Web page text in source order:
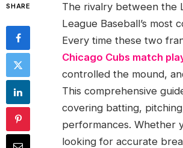
SHARE
The rivalry between the
League Baseball’s
Every time these two
Chicago Cubs match
controlled the mound,
This comprehensive
covering batting,
performances. Whether
looking for accurate